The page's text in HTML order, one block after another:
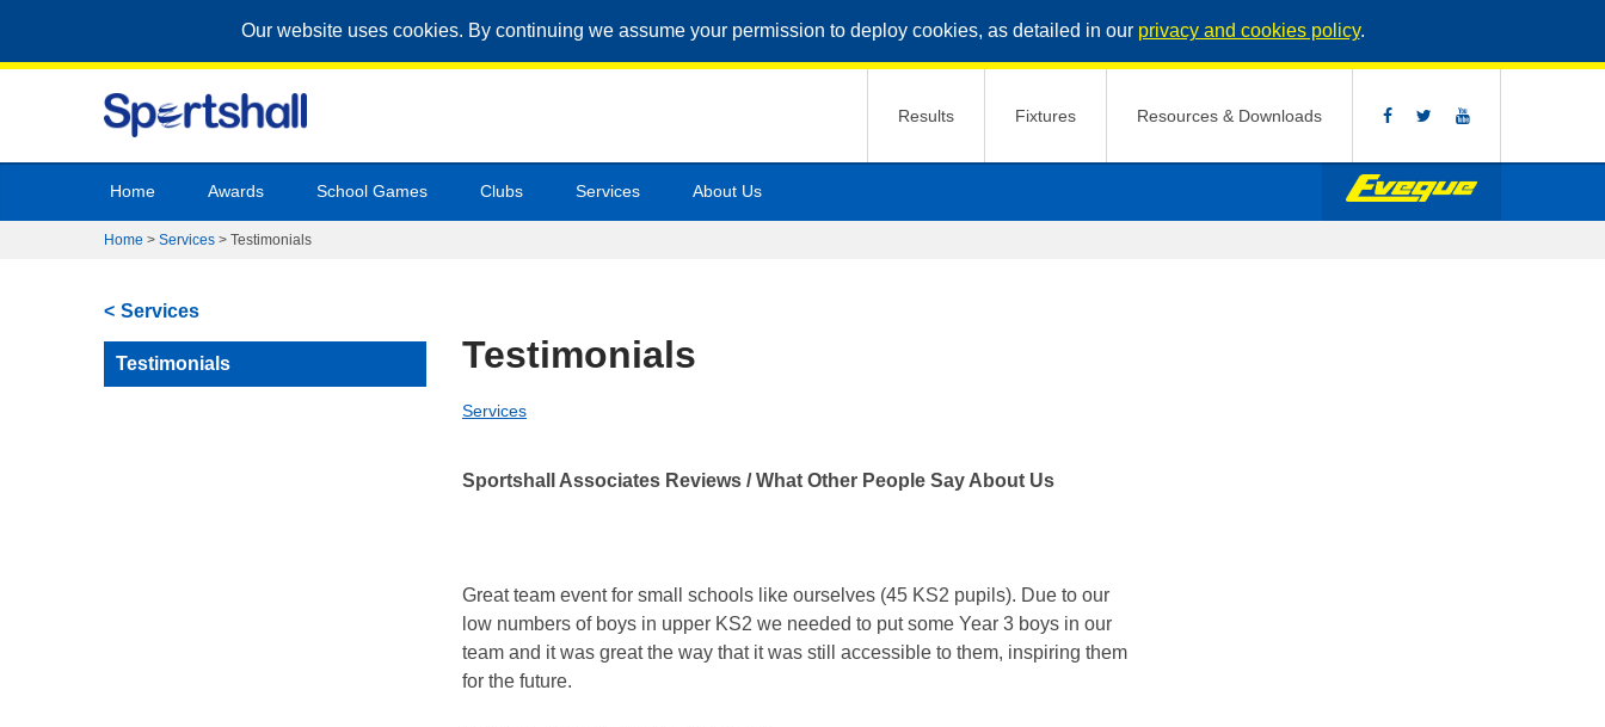
Our website uses cookies. By continuing we assume your permission to deploy cookies, as detailed in our privacy and cookies policy.
Results Fixtures Resources & Downloads
Home Awards School Games Clubs Services About Us
Home > Services > Testimonials
Services
Testimonials Testimonials
Services
Sportshall Associates Reviews / What Other People Say About Us
Great team event for small schools like ourselves (45 KS2 pupils). Due to our
low numbers of boys in upper KS2 we needed to put some Year 3 boys in our
team and it was great the way that it was still accessible to them, inspiring them
for the future.